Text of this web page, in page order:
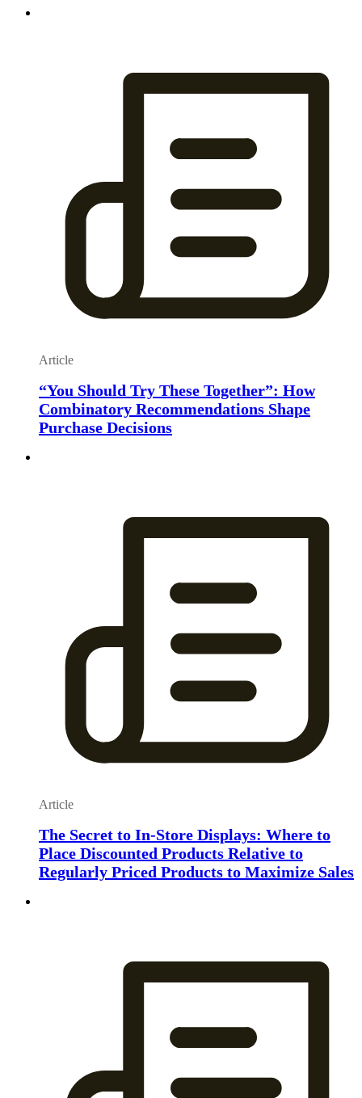
Article
“You Should Try These Together”: How
Combinatory Recommendations Shape
Purchase Decisions
Article
The Secret to In-Store Displays: Where to
Place Discounted Products Relative to
Regularly Priced Products to Maximize Sales